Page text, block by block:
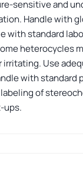
sensitive and
Handle with
with standard
heterocycles
irritating. Use
with standard
labeling of
ups.